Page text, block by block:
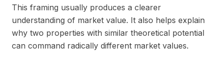
This framing usually produces a clearer
understanding of market value. It also helps explain
why two properties with similar theoretical potential
can command radically different market values.